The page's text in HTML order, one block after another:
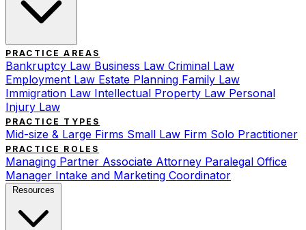
PRACTICE AREAS
Bankruptcy Law Business Law Criminal Law
Employment Law Estate Planning Family Law
Immigration Law Intellectual Property Law Personal
Injury Law
PRACTICE TYPES
Mid-size & Large Firms Small Law Firm Solo Practitioner
PRACTICE ROLES
Managing Partner Associate Attorney Paralegal Office
Manager Intake and Marketing Coordinator